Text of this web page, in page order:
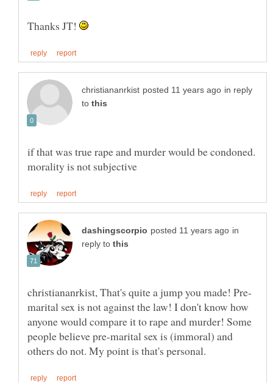
Thanks JT!
in reply
to
if that was true rape and murder would be condoned.
in
reply to
marital sex is not against the law! I don't know how
anyone would compare it to rape and murder! Some
people believe pre-marital sex is (immoral) and